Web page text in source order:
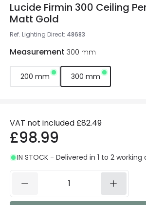
Lucide Firmin 300 Ceiling
Matt Gold
Ref. Lighting Direct: 48683
Measurement 300 mm
200 mm 300 mm
VAT not included £82.49
£98.99
IN STOCK - Delivered in 1 to 2 working